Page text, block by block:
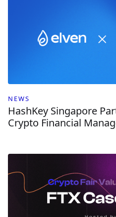
NEWS
HashKey Singapore
Crypto Financial